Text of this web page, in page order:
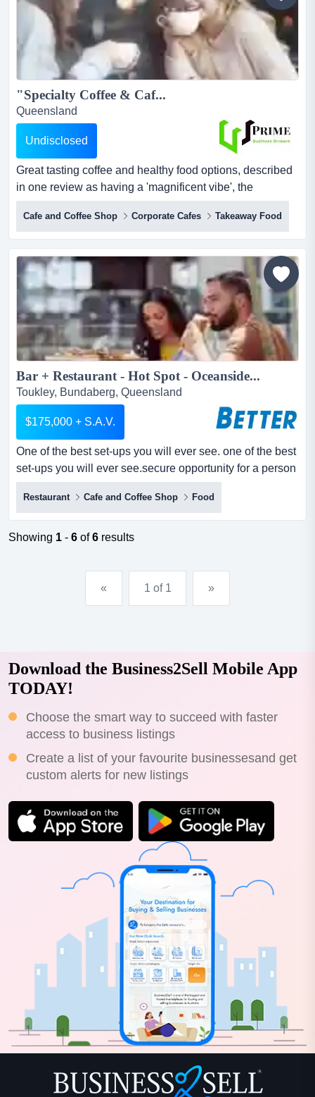
ch...
"Specialty Coffee & Caf...
Queensland
Undisclosed
Great tasting coffee and healthy food options, described
in one review as having a 'magnificent vibe', the
business has clearly filled a space in the bundaberg
hospitality niche great tasting coffee and healthy food
options for dining in or 'grab and go' takeaway are
underpinned by an awareness of the importance of
taking time to relax, foster firm friendships, and es...
Cafe and Coffee Shop Corporate Cafes Takeaway Food
Bar + Restaurant - Hot Spot - Oceanside...
Toukley, Bundaberg, Queensland
$175,000 + S.A.V.
One of the best set-ups you will ever see. one of the best
set-ups you will ever see.secure opportunity for a person
seeking an enviable lifestyle in one of hervey bay's most
attractive waterside locations.even if you are from a non
food background - you will be able to do this.food is
simple - fast - high margin - popular.excellent eas...
Restaurant Cafe and Coffee Shop Food
Showing 1 - 6 of6 results
« 1 of 1 »
Download the Business2Sell Mobile App
TODAY!
Choose the smart way to succeed with faster
access to business listings
Create a list of your favourite businessesand get
custom alerts for new listings